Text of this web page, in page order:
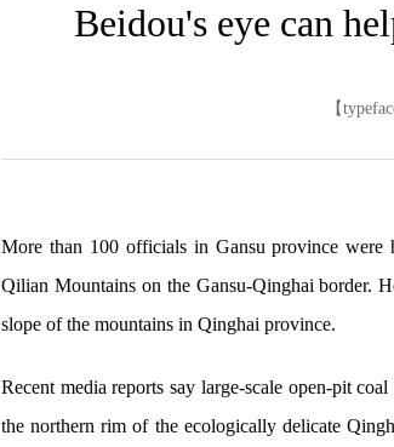
Beidou's eye can
【
More than 100 officials in Gansu province were
Qilian Mountains on the Gansu-Qinghai border.
slope of the mountains in Qinghai province.
Recent media reports say large-scale open-pit
the northern rim of the ecologically delicate